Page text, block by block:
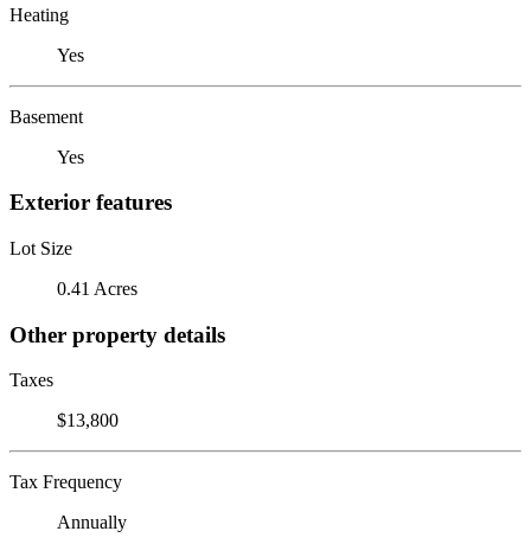
Heating
Yes
Basement
Yes
Exterior features
Lot Size
0.41 Acres
Other property details
Taxes
$13,800
Tax Frequency
Annually